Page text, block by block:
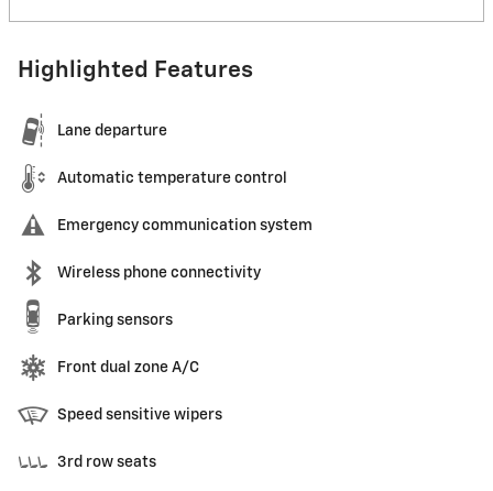
Highlighted Features
Lane departure
Automatic temperature control
Emergency communication system
Wireless phone connectivity
Parking sensors
Front dual zone A/C
Speed sensitive wipers
3rd row seats